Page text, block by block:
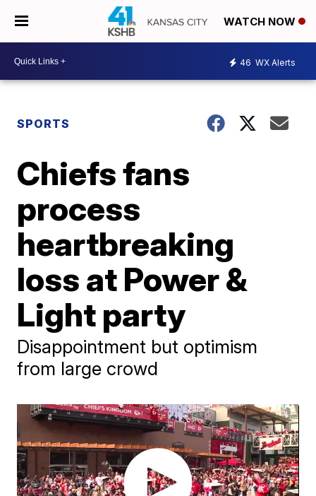
WATCH NOW
46 WX Alerts
SPORTS
Chiefs fans
process
heartbreaking
loss at Power &
Light party
Disappointment but optimism
from large crowd